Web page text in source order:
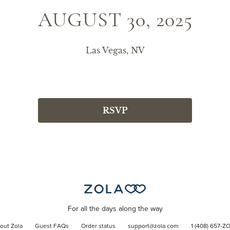
AUGUST 30, 2025
Las Vegas, NV
RSVP
For all the days along the way
Zola Guest FAQs Order status support@zola.com 1 (408) 657-